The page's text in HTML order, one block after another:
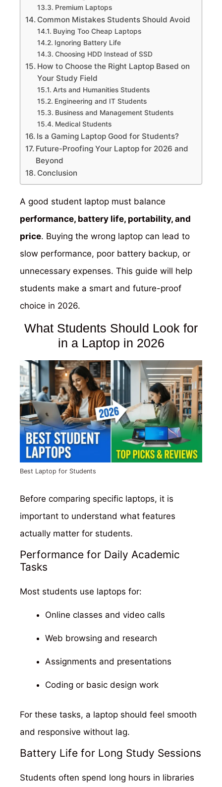
Premium Laptops
Common Mistakes Students Should Avoid
Buying Too Cheap Laptops
Ignoring Battery Life
Choosing HDD Instead of SSD
How to Choose the Right Laptop Based on
Your Study Field
Arts and Humanities Students
Engineering and IT Students
Business and Management Students
Medical Students
Is a Gaming Laptop Good for Students?
Future-Proofing Your Laptop for 2026 and
Beyond
Conclusion
A good student laptop must balance
performance, battery life, portability, and
price. Buying the wrong laptop can lead to
slow performance, poor battery backup, or
unnecessary expenses. This guide will help
students make a smart and future-proof
choice in 2026.
What Students Should Look for
in a Laptop in 2026
Best Laptop for Students
Before comparing specific laptops, it is
important to understand what features
actually matter for students.
Performance for Daily Academic
Tasks
Most students use laptops for:
Online classes and video calls
Web browsing and research
Assignments and presentations
Coding or basic design work
For these tasks, a laptop should feel smooth
and responsive without lag.
Battery Life for Long Study Sessions
Students often spend long hours in libraries